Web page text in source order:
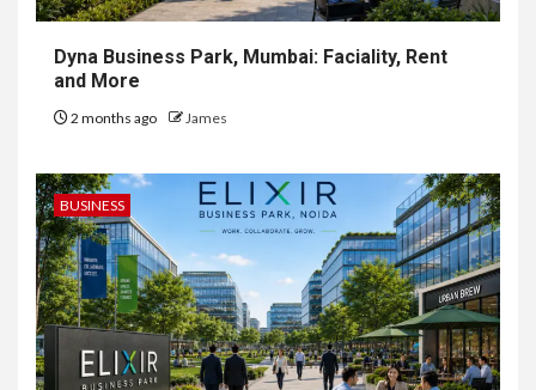
Dyna Business Park, Mumbai: Faciality, Rent
and More
2 months ago James
BUSINESS